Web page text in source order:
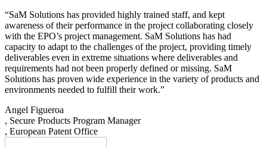
“SaM Solutions has provided highly trained staff, and kept
awareness of their performance in the project collaborating closely
with the EPO’s project management. SaM Solutions has had
capacity to adapt to the challenges of the project, providing timely
deliverables even in extreme situations where deliverables and
requirements had not been properly defined or missing. SaM
Solutions has proven wide experience in the variety of products and
environments needed to fulfill their work.”
Angel Figueroa
, Secure Products Program Manager
, European Patent Office